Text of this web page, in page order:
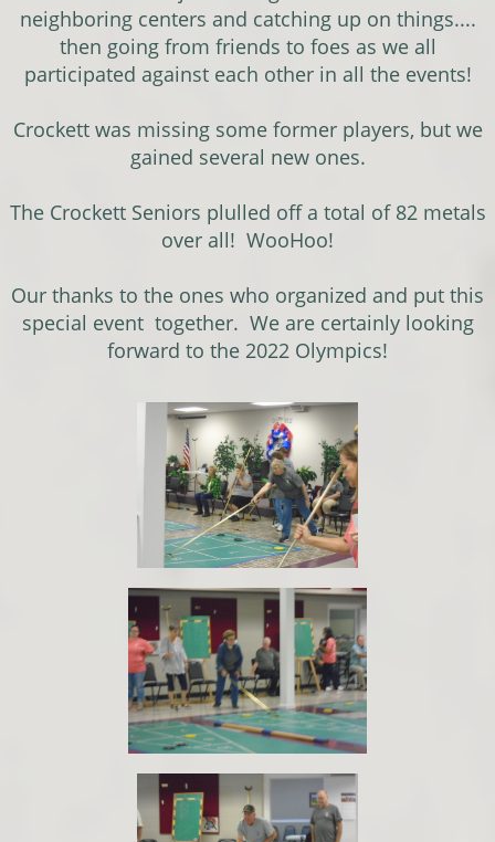
neighboring centers and catching up on things....
then going from friends to foes as we all
participated against each other in all the events!
Crockett was missing some former players, but we
gained several new ones.
The Crockett Seniors plulled off a total of 82 metals
over all! WooHoo!
Our thanks to the ones who organized and put this
special event together. We are certainly looking
forward to the 2022 Olympics!